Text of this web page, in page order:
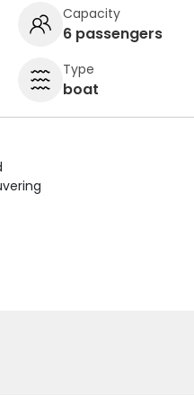
Capacity
6 passengers
Type
boat